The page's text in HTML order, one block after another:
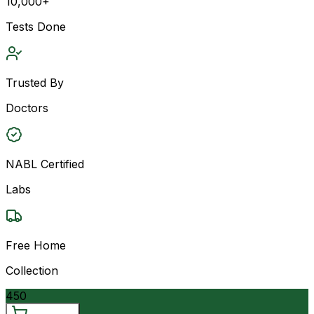
Tests Done
Trusted By
Doctors
NABL Certified
Labs
Free Home
Collection
450